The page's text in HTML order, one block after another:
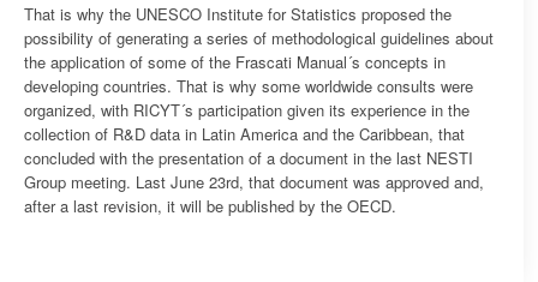
That is why the UNESCO Institute for Statistics proposed the
possibility of generating a series of methodological guidelines about
the application of some of the Frascati Manual´s concepts in
developing countries. That is why some worldwide consults were
organized, with RICYT´s participation given its experience in the
collection of R&D data in Latin America and the Caribbean, that
concluded with the presentation of a document in the last NESTI
Group meeting. Last June 23rd, that document was approved and,
after a last revision, it will be published by the OECD.